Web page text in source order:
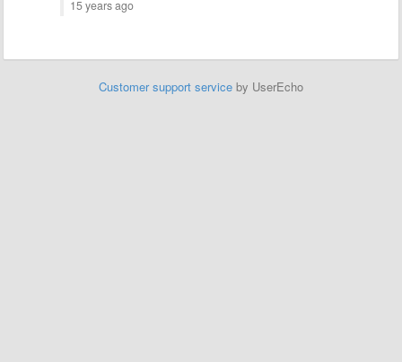
15 years ago
Customer support service by UserEcho